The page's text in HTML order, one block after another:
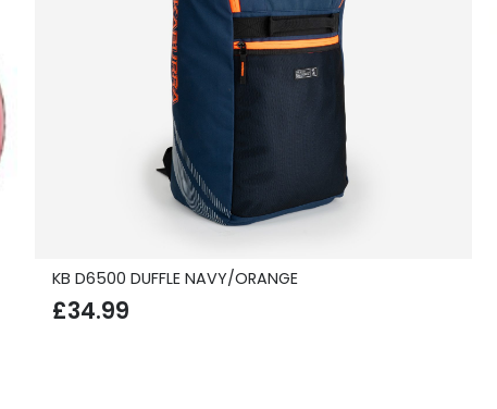
KB D6500 DUFFLE NAVY/ORANGE
£34.99